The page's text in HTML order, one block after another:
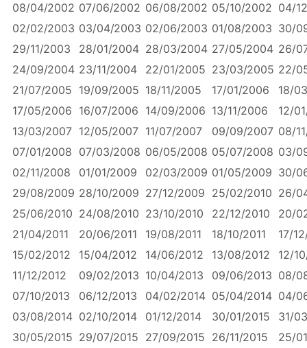
08/04/2002 07/06/2002 06/08/2002 05/10/2002 04/
02/02/2003 03/04/2003 02/06/2003 01/08/2003 30/
29/11/2003
28/01/2004 28/03/2004 27/05/2004 26/
24/09/2004 23/11/2004 22/01/2005 23/03/2005 22/
21/07/2005 19/09/2005 18/11/2005 17/01/2006
18/
17/05/2006 16/07/2006 14/09/2006 13/11/2006
12/
13/03/2007 12/05/2007 11/07/2007 09/09/2007 08/
07/01/2008 07/03/2008 06/05/2008 05/07/2008 03/
02/11/2008
01/01/2009 02/03/2009 01/05/2009 30/
29/08/2009 28/10/2009 27/12/2009 25/02/2010 26/
25/06/2010 24/08/2010 23/10/2010 22/12/2010
20/
21/04/2011
20/06/2011 19/08/2011 18/10/2011
17/
15/02/2012
15/04/2012 14/06/2012 13/08/2012
12/
11/12/2012
09/02/2013 10/04/2013 09/06/2013 08/
07/10/2013
06/12/2013 04/02/2014 05/04/2014 04/
03/08/2014 02/10/2014 01/12/2014 30/01/2015
31/
30/05/2015 29/07/2015 27/09/2015 26/11/2015
25/